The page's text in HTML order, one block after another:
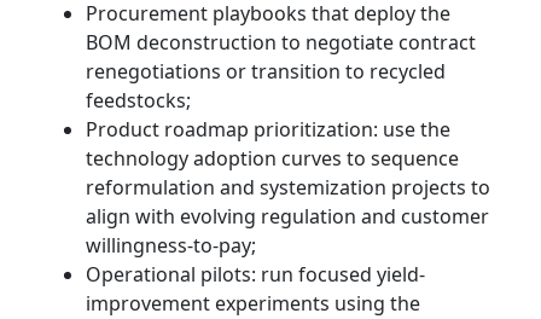
Procurement playbooks that deploy the
BOM deconstruction to negotiate contract
renegotiations or transition to recycled
feedstocks;
Product roadmap prioritization: use the
technology adoption curves to sequence
reformulation and systemization projects to
align with evolving regulation and customer
willingness-to-pay;
Operational pilots: run focused yield-
improvement experiments using the